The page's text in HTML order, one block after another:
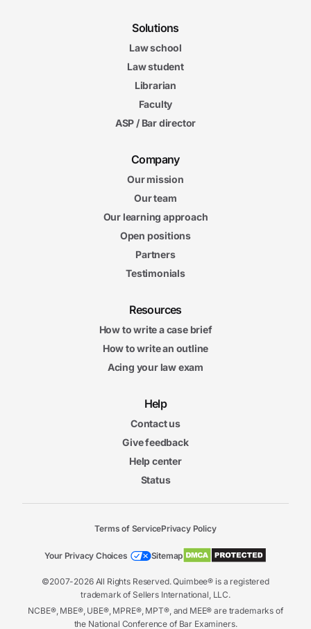
Solutions
Law school
Law student
Librarian
Faculty
ASP / Bar director
Company
Our mission
Our team
Our learning approach
Open positions
Partners
Testimonials
Resources
How to write a case brief
How to write an outline
Acing your law exam
Help
Contact us
Give feedback
Help center
Status
©2007-2026 All Rights Reserved. Quimbee® is a registered
trademark of Sellers International, LLC.
NCBE®, MBE®, UBE®, MPRE®, MPT®, and MEE® are trademarks of
the National Conference of Bar Examiners.
Terms of ServicePrivacy Policy
Your Privacy Choices Sitemap